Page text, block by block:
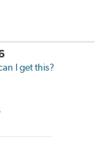
I get this?